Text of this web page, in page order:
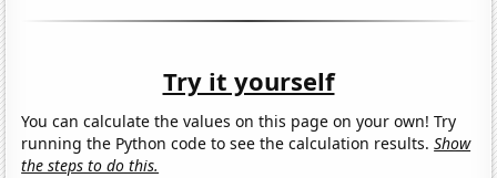
Try it yourself
You can calculate the values on this page on your own! Try
running the Python code to see the calculation results.Show
the steps to do this.